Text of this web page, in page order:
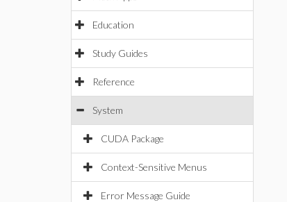
Education
Study Guides
Reference
System
CUDA Package
Context-Sensitive Menus
Error Message Guide